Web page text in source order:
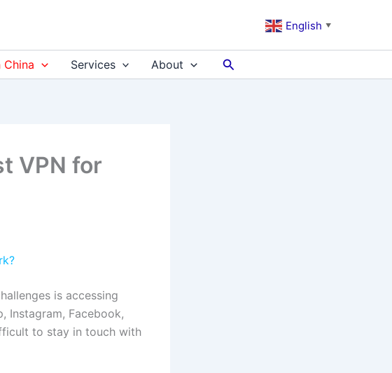
English ▼
China Services About Search
VPN for
is accessing
Instagram, Facebook,
to stay in touch with